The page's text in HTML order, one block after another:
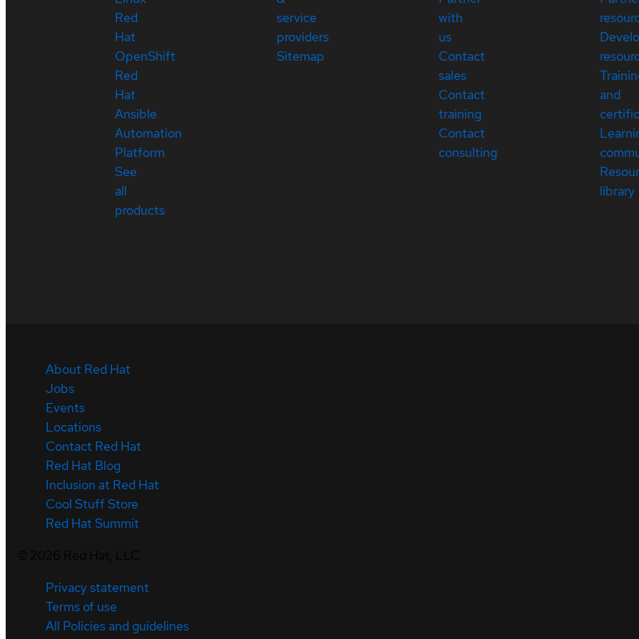
Red
Hat
OpenShift
Red
Hat
Ansible
Automation
Platform
See
all
products
service
providers
Sitemap
with
us
Contact
sales
Contact
training
Contact
consulting
and
library
About Red Hat
Jobs
Events
Locations
Contact Red Hat
Red Hat Blog
Inclusion at Red Hat
Cool Stuff Store
Red Hat Summit
Privacy statement
Terms of use
All Policies and guidelines